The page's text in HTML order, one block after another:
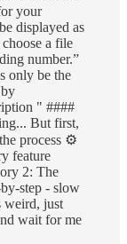
your
displayed as
a file
number.”
only be the
" ####
But first,
process ⚙️
feature
2: The
step - slow
weird, just
wait for me